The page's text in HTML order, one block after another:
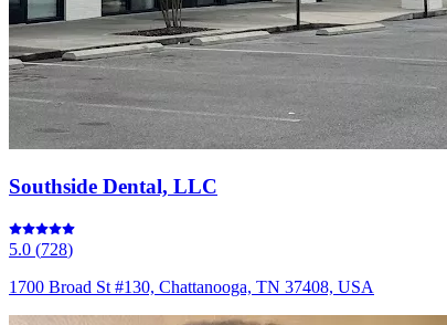
Southside Dental, LLC
5.0 (728)
1700 Broad St #130, Chattanooga, TN 37408, USA